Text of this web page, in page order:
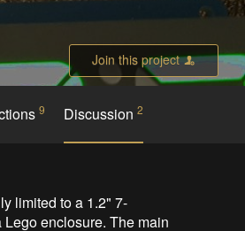
Join this project
9 Discussion 2
limited to a 1.2" 7-
enclosure. The main